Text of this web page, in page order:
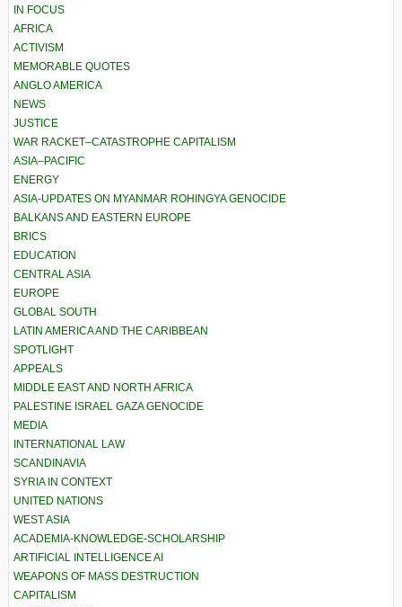
IN FOCUS
AFRICA
ACTIVISM
MEMORABLE QUOTES
ANGLO AMERICA
NEWS
JUSTICE
WAR RACKET–CATASTROPHE CAPITALISM
ASIA–PACIFIC
ENERGY
ASIA-UPDATES ON MYANMAR ROHINGYA GENOCIDE
BALKANS AND EASTERN EUROPE
BRICS
EDUCATION
CENTRAL ASIA
EUROPE
GLOBAL SOUTH
LATIN AMERICA AND THE CARIBBEAN
SPOTLIGHT
APPEALS
MIDDLE EAST AND NORTH AFRICA
PALESTINE ISRAEL GAZA GENOCIDE
MEDIA
INTERNATIONAL LAW
SCANDINAVIA
SYRIA IN CONTEXT
UNITED NATIONS
WEST ASIA
ACADEMIA-KNOWLEDGE-SCHOLARSHIP
ARTIFICIAL INTELLIGENCE AI
WEAPONS OF MASS DESTRUCTION
CAPITALISM